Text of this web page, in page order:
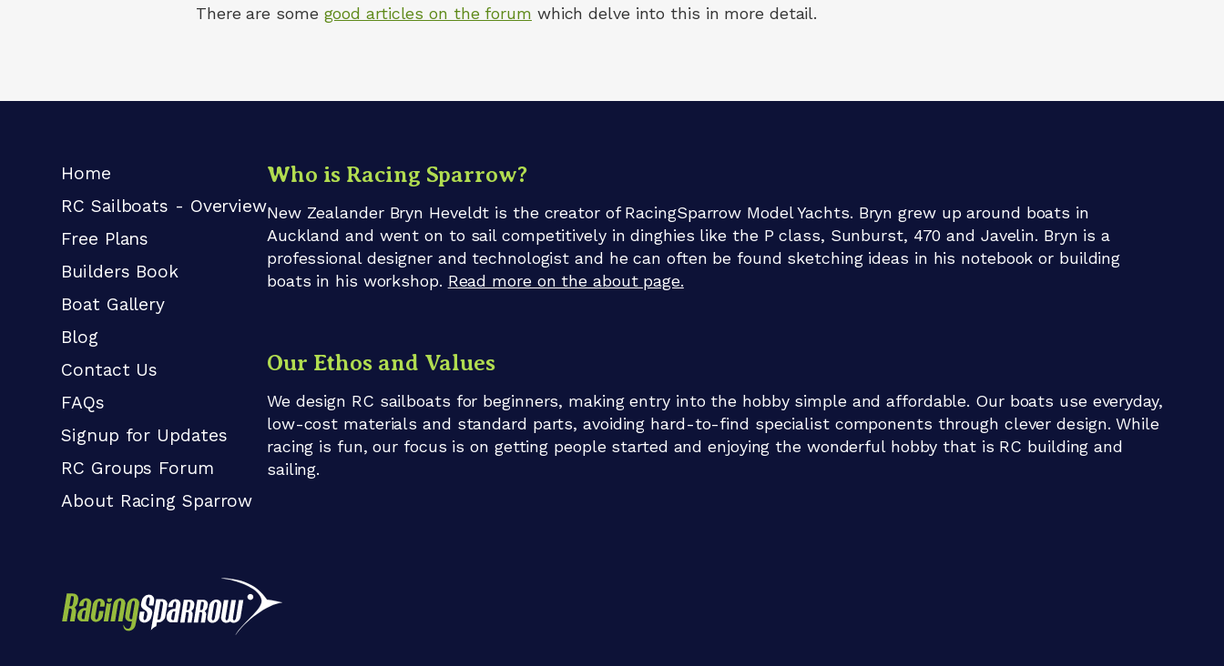
There are some good articles on the forum which delve into this in more detail.
Home
RC Sailboats - Overview
Free Plans
Builders Book
Boat Gallery
Blog
Contact Us
FAQs
Signup for Updates
RC Groups Forum
About Racing Sparrow
Who is Racing Sparrow?
New Zealander Bryn Heveldt is the creator of RacingSparrow Model Yachts. Bryn grew up around boats in
Auckland and went on to sail competitively in dinghies like the P class, Sunburst, 470 and Javelin. Bryn is a
professional designer and technologist and he can often be found sketching ideas in his notebook or building
boats in his workshop. Read more on the about page.
Our Ethos and Values
We design RC sailboats for beginners, making entry into the hobby simple and affordable. Our boats use everyday,
low-cost materials and standard parts, avoiding hard-to-find specialist components through clever design. While
racing is fun, our focus is on getting people started and enjoying the wonderful hobby that is RC building and
sailing.